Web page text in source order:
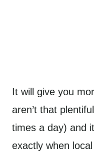
It will give you
aren’t that
times a day) and
exactly when